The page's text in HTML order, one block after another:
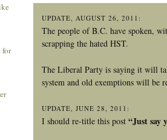
UPDATE, AUGUST 26, 2011:
The people of B.C. have spoken,
scrapping the hated HST.
The Liberal Party is saying it will
system and old exemptions will be
UPDATE, JUNE 28, 2011:
I should re-title this post “Just say